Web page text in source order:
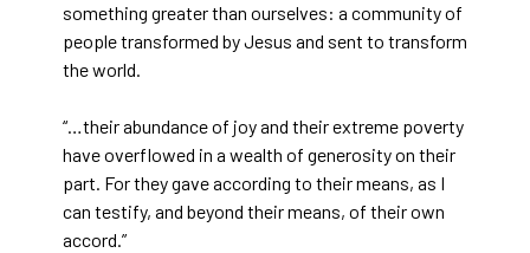
something greater than ourselves: a community of
people transformed by Jesus and sent to transform
the world.
“…their abundance of joy and their extreme poverty
have overflowed in a wealth of generosity on their
part. For they gave according to their means, as I
can testify, and beyond their means, of their own
accord.”